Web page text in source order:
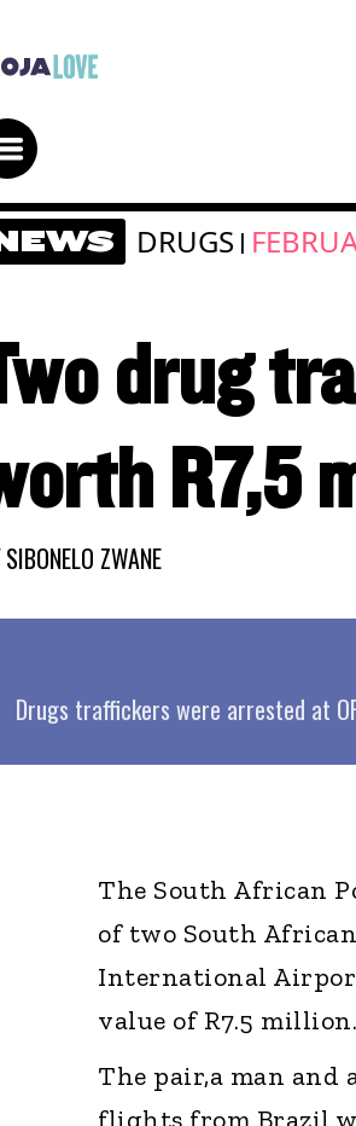
DRUGS |
drug
R7,5
SIBONELO ZWANE
Drugs traffickers were arrested at
The South African
of two South
International
value of R7.5 million.
The pair,a man and
flights from Brazil